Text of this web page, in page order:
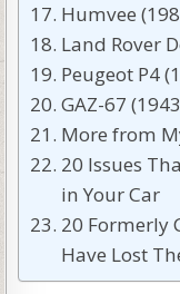
Humvee
Land Rover
Peugeot P4
GAZ-67
More from
20 Issues
in Your Car
20 Formerly
Have Lost